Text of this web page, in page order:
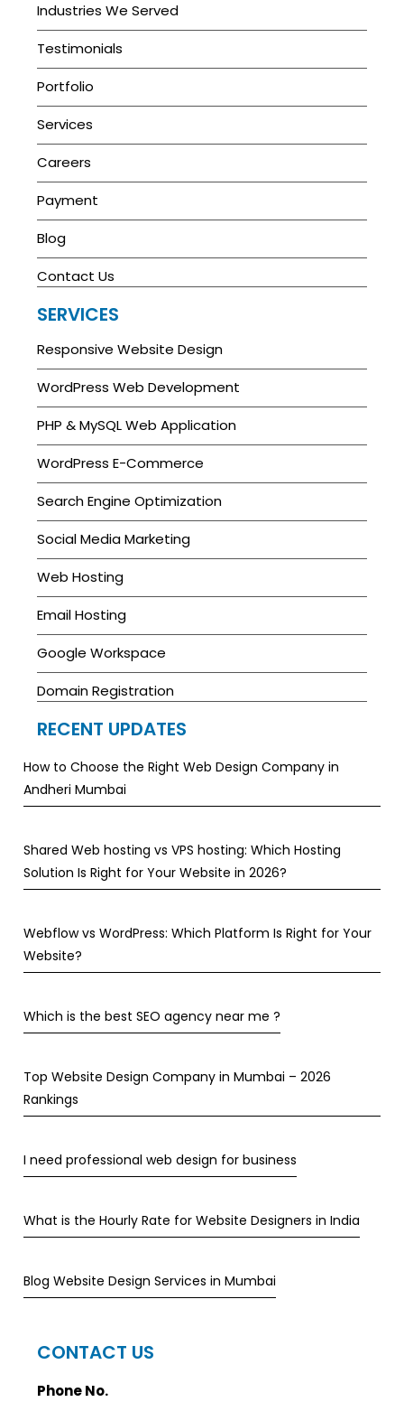
Industries We Served
Testimonials
Portfolio
Services
Careers
Payment
Blog
Contact Us
SERVICES
Responsive Website Design
WordPress Web Development
PHP & MySQL Web Application
WordPress E-Commerce
Search Engine Optimization
Social Media Marketing
Web Hosting
Email Hosting
Google Workspace
Domain Registration
RECENT UPDATES
How to Choose the Right Web Design Company in
Andheri Mumbai
Shared Web hosting vs VPS hosting: Which Hosting
Solution Is Right for Your Website in 2026?
Webflow vs WordPress: Which Platform Is Right for Your
Website?
Which is the best SEO agency near me ?
Top Website Design Company in Mumbai – 2026
Rankings
I need professional web design for business
What is the Hourly Rate for Website Designers in India
Blog Website Design Services in Mumbai
CONTACT US
Phone No.